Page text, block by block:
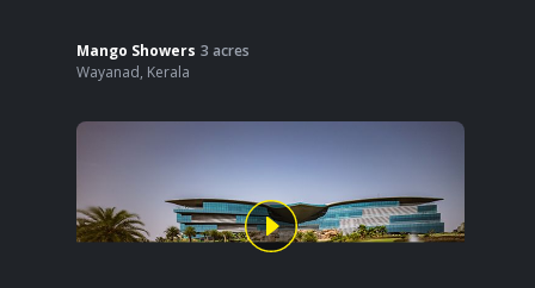
Mango Showers 3 acres
Wayanad, Kerala